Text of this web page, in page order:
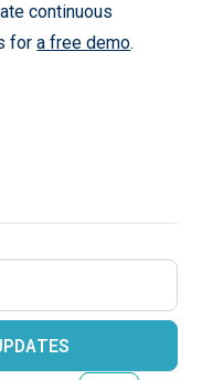
continuous
fora free demo.